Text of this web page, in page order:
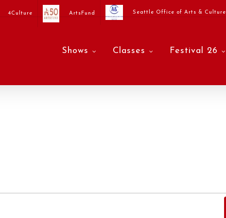
4Culture ArtsFund Seattle Office of Arts & Culture
Shows Classes Festival 26